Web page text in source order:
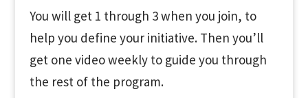
You will get 1 through 3 when you join, to
help you define your initiative. Then you’ll
get one video weekly to guide you through
the rest of the program.